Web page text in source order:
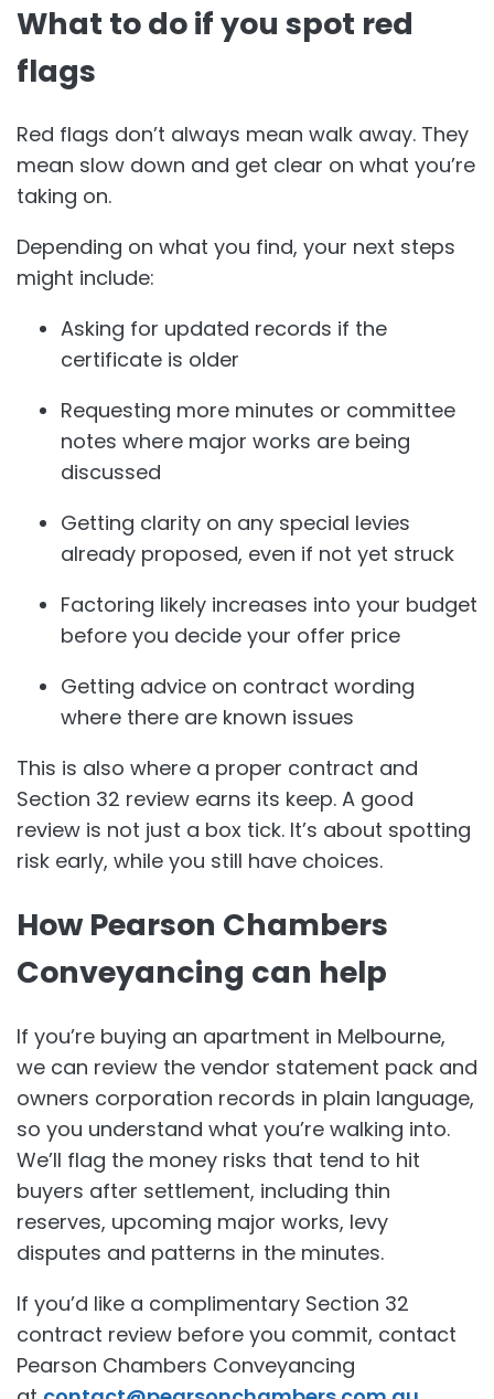
What to do if you spot red
flags
Red flags don’t always mean walk away. They
mean slow down and get clear on what you’re
taking on.
Depending on what you find, your next steps
might include:
Asking for updated records if the
certificate is older
Requesting more minutes or committee
notes where major works are being
discussed
Getting clarity on any special levies
already proposed, even if not yet struck
Factoring likely increases into your budget
before you decide your offer price
Getting advice on contract wording
where there are known issues
This is also where a proper contract and
Section 32 review earns its keep. A good
review is not just a box tick. It’s about spotting
risk early, while you still have choices.
How Pearson Chambers
Conveyancing can help
If you’re buying an apartment in Melbourne,
we can review the vendor statement pack and
owners corporation records in plain language,
so you understand what you’re walking into.
We’ll flag the money risks that tend to hit
buyers after settlement, including thin
reserves, upcoming major works, levy
disputes and patterns in the minutes.
If you’d like a complimentary Section 32
contract review before you commit, contact
Pearson Chambers Conveyancing